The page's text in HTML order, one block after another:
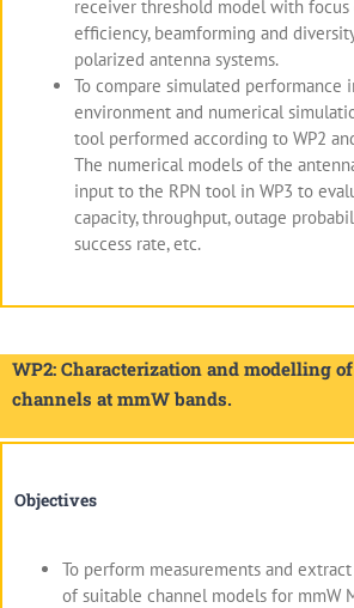
receiver threshold model with
efficiency, beamforming and
polarized antenna systems.
To compare simulated performance
environment and numerical
tool performed according to WP2
The numerical models of the
input to the RPN tool in WP3 to
capacity, throughput, outage
success rate, etc.
WP2: Characterization and modelling
channels at mmW bands.
Objectives
To perform measurements and
of suitable channel models for mmW